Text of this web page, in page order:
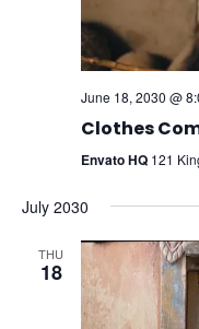
June 18, 2030 @
Clothes
Envato HQ 121
July 2030
THU
18